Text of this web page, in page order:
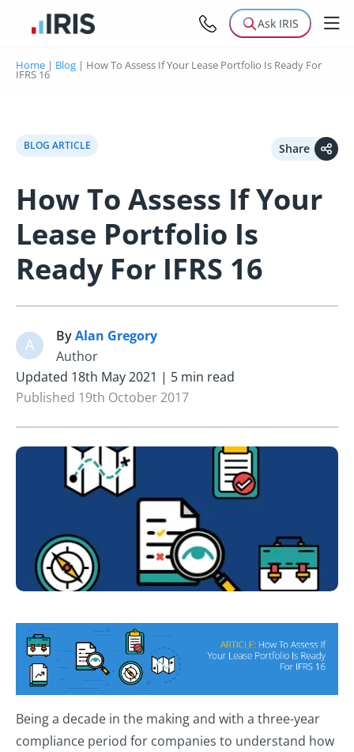
Ask IRIS
Home | Blog | How To Assess If Your Lease Portfolio Is Ready For
IFRS 16
BLOG ARTICLE Share
How To Assess If Your
Lease Portfolio Is
Ready For IFRS 16
A ByAlan Gregory
Author
Updated 18th May 2021 | 5 min read
Published 19th October 2017
Being a decade in the making and with a three-year
compliance period for companies to understand how